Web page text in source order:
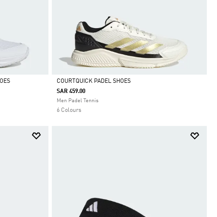
Selected
COURTQUICK PADEL SHOES
SAR 459.00
Men Padel Tennis
6 Colours